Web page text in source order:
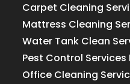
Carpet Cleaning
Mattress Cleaning
Water Tank Clean
Pest Control Services
Office Cleaning